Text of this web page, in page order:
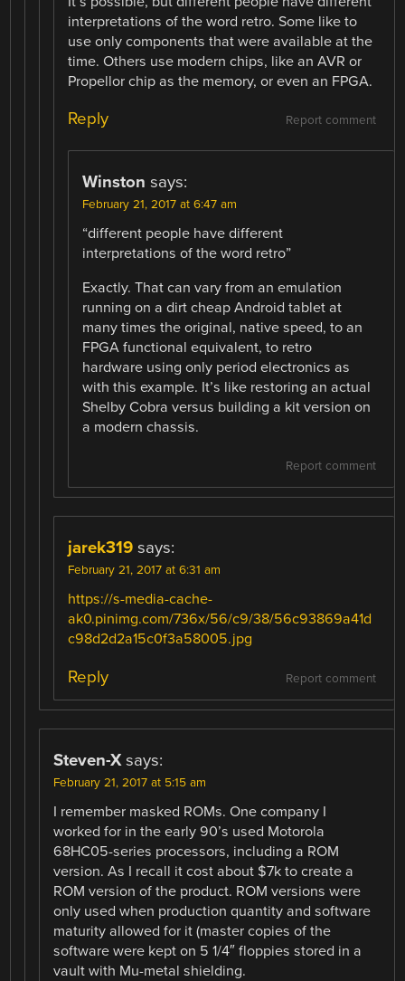
interpretations of the word retro. Some like to
use only components that were available at the
time. Others use modern chips, like an AVR or
Propellor chip as the memory, or even an FPGA.
Report comment
Reply
Winston says:
February 21, 2017 at 6:47 am
“different people have different
interpretations of the word retro”
Exactly. That can vary from an emulation
running on a dirt cheap Android tablet at
many times the original, native speed, to an
FPGA functional equivalent, to retro
hardware using only period electronics as
with this example. It’s like restoring an actual
Shelby Cobra versus building a kit version on
a modern chassis.
Report comment
jarek319 says:
February 21, 2017 at 6:31 am
https://s-media-cache-
ak0.pinimg.com/736x/56/c9/38/56c93869a41d
c98d2d2a15c0f3a58005.jpg
Report comment
Reply
Steven-X says:
February 21, 2017 at 5:15 am
I remember masked ROMs. One company I
worked for in the early 90’s used Motorola
68HC05-series processors, including a ROM
version. As I recall it cost about $7k to create a
ROM version of the product. ROM versions were
only used when production quantity and software
maturity allowed for it (master copies of the
software were kept on 5 1/4″ floppies stored in a
vault with Mu-metal shielding.